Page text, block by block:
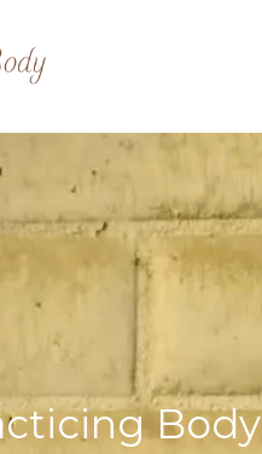
Body